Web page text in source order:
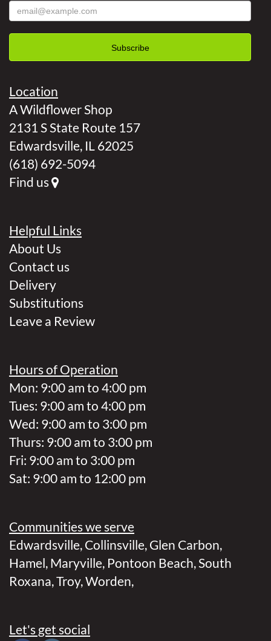
Location
A Wildflower Shop
2131 S State Route 157
Edwardsville, IL 62025
(618) 692-5094
Find us
Helpful Links
About Us
Contact us
Delivery
Substitutions
Leave a Review
Hours of Operation
Mon: 9:00 am to 4:00 pm
Tues: 9:00 am to 4:00 pm
Wed: 9:00 am to 3:00 pm
Thurs: 9:00 am to 3:00 pm
Fri: 9:00 am to 3:00 pm
Sat: 9:00 am to 12:00 pm
Communities we serve
Edwardsville, Collinsville, Glen Carbon,
Hamel, Maryville, Pontoon Beach,South
Roxana,Troy,Worden,
Let's get social